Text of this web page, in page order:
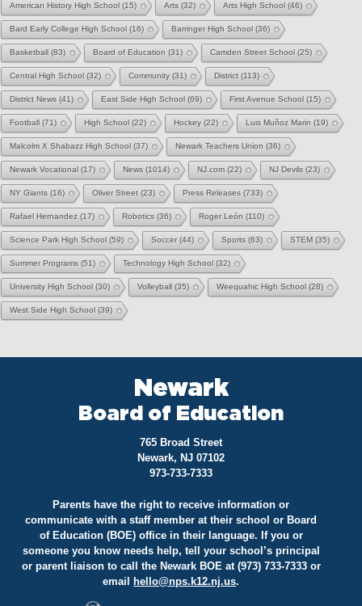
American History High School (15) Arts (32) Arts High School (46)
Bard Early College High School (16) Barringer High School (36)
Basketball (83) Board of Education (31) Camden Street School (25)
Central High School (32) Community (31) District (113)
District News (41) East Side High School (69) First Avenue School (15)
Football (71) High School (22) Hockey (22) Luis Muñoz Marin (19)
Malcolm X Shabazz High School (37) Newark Teachers Union (36)
Newark Vocational (17) News (1014) NJ.com (22) NJ Devils (23)
NY Giants (16) Oliver Street (23) Press Releases (733)
Rafael Hernandez (17) Robotics (36) Roger León (110)
Science Park High School (59) Soccer(44) Sports (63) STEM (35)
Summer Programs (51) Technology High School (32)
University High School (30) Volleyball (35) Weequahic High School (28)
West Side High School (39)
Newark
Board of Education
765 Broad Street
Newark, NJ 07102
973-733-7333
Parents have the right to receive information or
communicate with a staff member at their school or Board
of Education (BOE) office in their language. If you or
someone you know needs help, tell your school’s principal
or parent liaison to call the Newark BOE at (973) 733-7333 or
email
hello@nps.k12.nj.us.